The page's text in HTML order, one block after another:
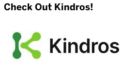
Check Out Kindros!